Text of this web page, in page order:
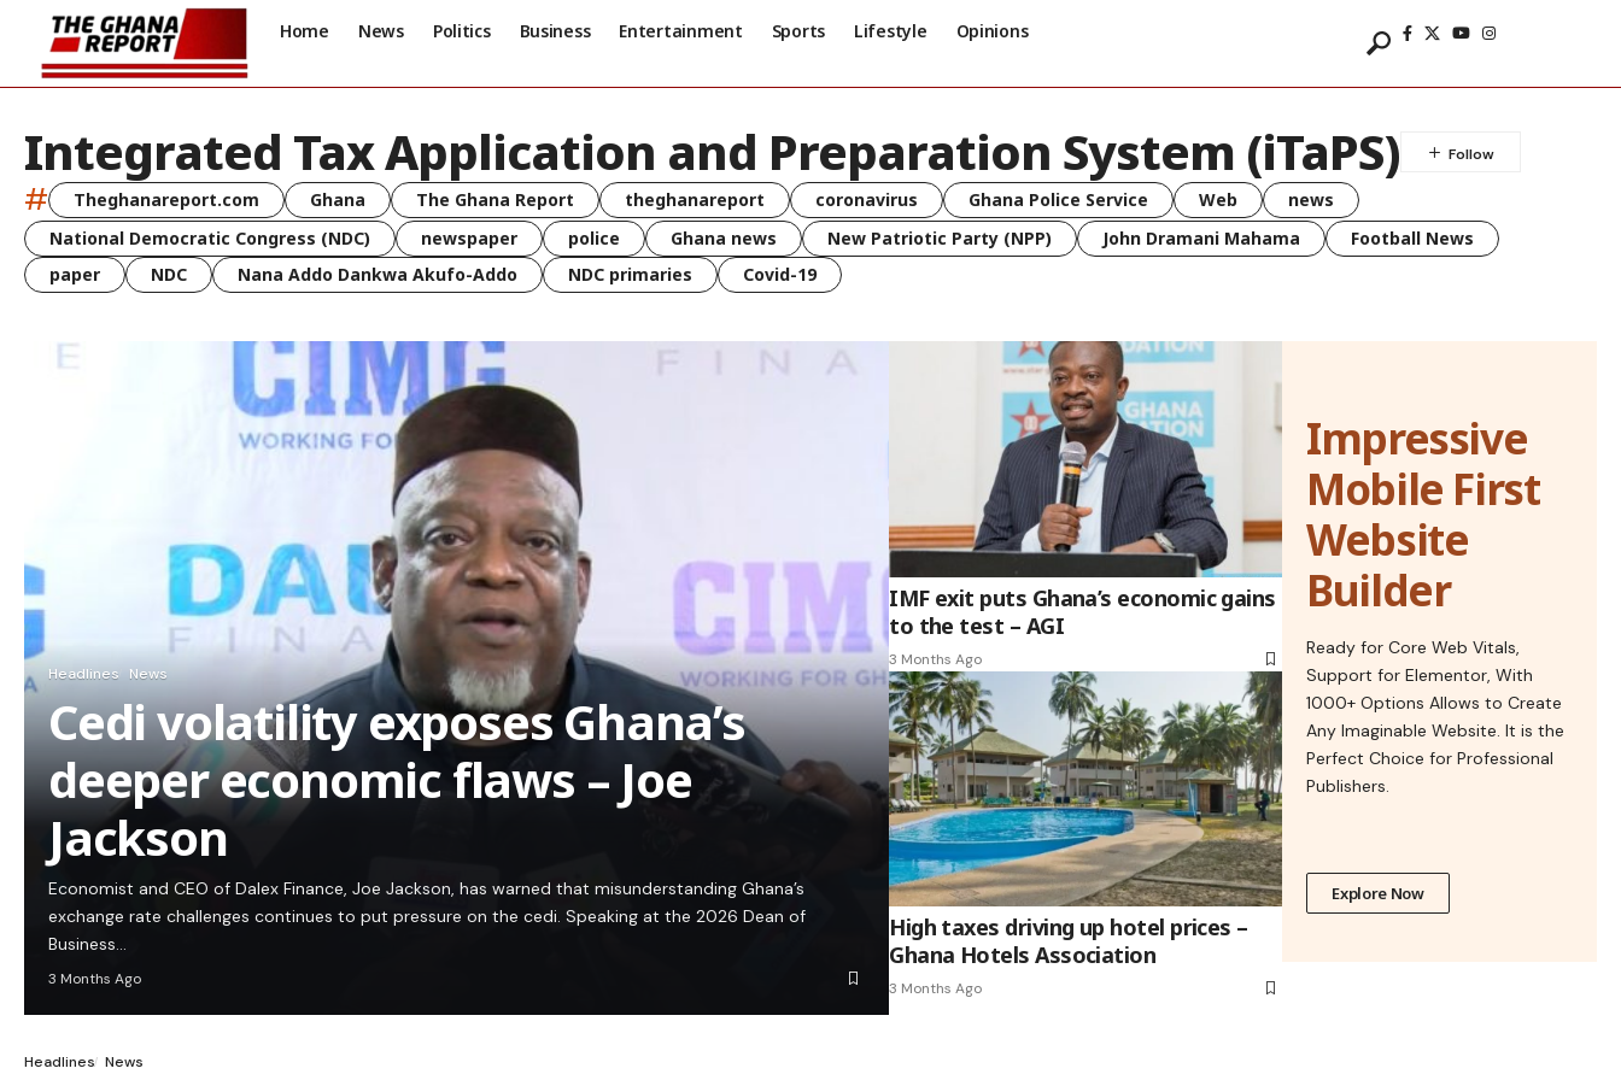
Home News Politics Business Entertainment Sports Lifestyle Opinions
Integrated Tax Application and Preparation System (iTaPS)
# Theghanareport.com Ghana The Ghana Report theghanareport coronavirus Ghana Police Service Web
news
National Democratic Congress (NDC)
newspaper police Ghana news New Patriotic Party (NPP) John Dramani Mahama
Football News
paper
NDC Nana Addo Dankwa Akufo-Addo NDC primaries Covid-19
Headlines News
Cedi volatility exposes Ghana’s
deeper economic flaws – Joe
Jackson
Economist and CEO of Dalex Finance, Joe Jackson, has warned that misunderstanding Ghana’s
exchange rate challenges continues to put pressure on the cedi. Speaking at the 2026 Dean of
Business…
3 Months Ago
IMF exit puts Ghana’s economic gains
to the test – AGI
3 Months Ago
High taxes driving up hotel prices –
Ghana Hotels Association
3 Months Ago
Impressive
Mobile First
Website
Builder
Ready for Core Web Vitals,
Support for Elementor, With
1000+ Options Allows to Create
Any Imaginable Website. It is the
Perfect Choice for Professional
Publishers.
Explore Now
Headlines News